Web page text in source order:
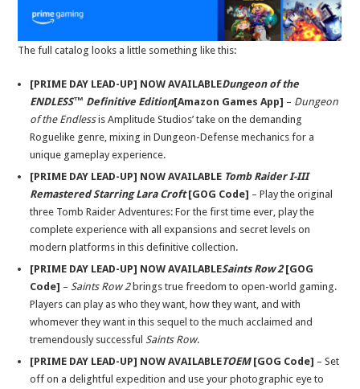
The full catalog looks a little something like this:
[PRIME DAY LEAD-UP] NOW AVAILABLEDungeon of the
ENDLESS™ Definitive Edition[Amazon Games App] – Dungeon
of the Endlessis Amplitude Studios’ take on the demanding
Roguelike genre, mixing in Dungeon-Defense mechanics for a
unique gameplay experience.
[PRIME DAY LEAD-UP] NOW AVAILABLE Tomb Raider I-III
Remastered Starring Lara Croft[GOG Code] – Play the original
three Tomb Raider Adventures: For the first time ever, play the
complete experience with all expansions and secret levels on
modern platforms in this definitive collection.
[PRIME DAY LEAD-UP] NOW AVAILABLESaints Row 2[GOG
Code] – Saints Row 2brings true freedom to open-world gaming.
Players can play as who they want, how they want, and with
whomever they want in this sequel to the much acclaimed and
tremendously successful Saints Row.
[PRIME DAY LEAD-UP] NOW AVAILABLETOEM[GOG Code] – Set
off on a delightful expedition and use your photographic eye to